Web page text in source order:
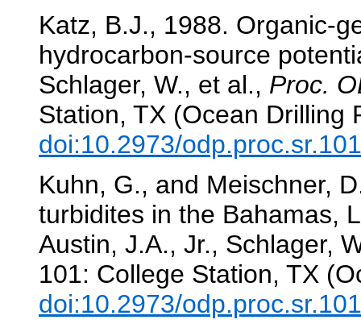
Katz, B.J., 1988. Organic-
hydrocarbon-source
Schlager, W., et al., Proc.
Station, TX (Ocean Drilling
doi:10.2973/
Kuhn, G., and Meischner,
turbidites in the Bahamas,
Austin, J.A., Jr., Schlager,
101: College Station, TX
doi:10.2973/